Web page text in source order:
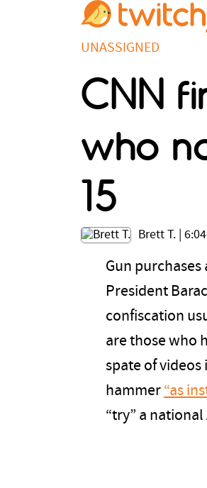
UNASSIGNED
CNN
who
15
Brett T.
Gun
President
confiscation
are those who
spate of videos
hammer “as
“try” a